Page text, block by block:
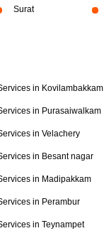
Surat
in Kovilambakkam
in Purasaiwalkam
in Velachery
in Besant nagar
in Madipakkam
in Perambur
in Teynampet